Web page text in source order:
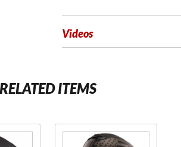
Videos
RELATED ITEMS
Purchase